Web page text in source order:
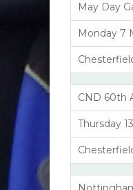
May Day
Monday 7
CND 60th
Thursday